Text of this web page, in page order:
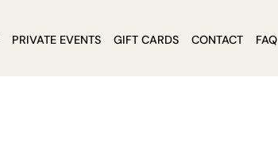
PRIVATE EVENTS GIFT CARDS CONTACT FAQ